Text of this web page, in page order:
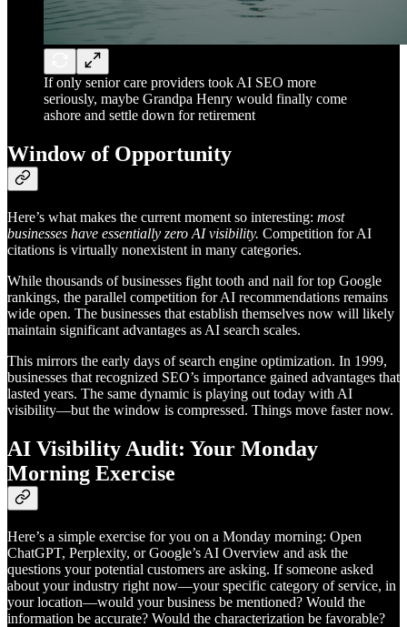
If only senior care providers took AI SEO more
seriously, maybe Grandpa Henry would finally come
ashore and settle down for retirement
Window of Opportunity
Here’s what makes the current moment so interesting: most
businesses have essentially zero AI visibility. Competition for AI
citations is virtually nonexistent in many categories.
While thousands of businesses fight tooth and nail for top Google
rankings, the parallel competition for AI recommendations remains
wide open. The businesses that establish themselves now will likely
maintain significant advantages as AI search scales.
This mirrors the early days of search engine optimization. In 1999,
businesses that recognized SEO’s importance gained advantages that
lasted years. The same dynamic is playing out today with AI
visibility—but the window is compressed. Things move faster now.
AI Visibility Audit: Your Monday
Morning Exercise
Here’s a simple exercise for you on a Monday morning: Open
ChatGPT, Perplexity, or Google’s AI Overview and ask the
questions your potential customers are asking. If someone asked
about your industry right now—your specific category of service, in
your location—would your business be mentioned? Would the
information be accurate? Would the characterization be favorable?